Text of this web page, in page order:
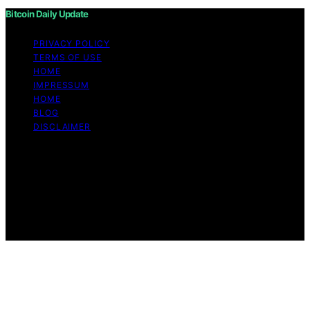
Bitcoin Daily Update
PRIVACY POLICY
TERMS OF USE
HOME
IMPRESSUM
HOME
BLOG
DISCLAIMER